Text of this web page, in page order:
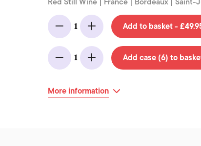
Minus
1
Add Add to basket -
Minus
1
Add Add case (6) to
More information